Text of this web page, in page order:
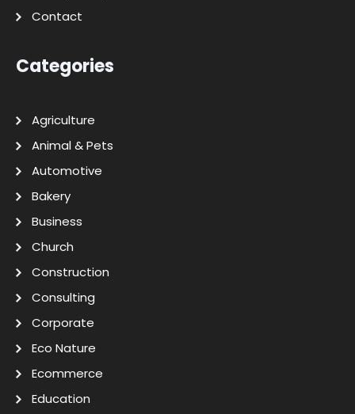
Contact
Categories
Agriculture
Animal & Pets
Automotive
Bakery
Business
Church
Construction
Consulting
Corporate
Eco Nature
Ecommerce
Education